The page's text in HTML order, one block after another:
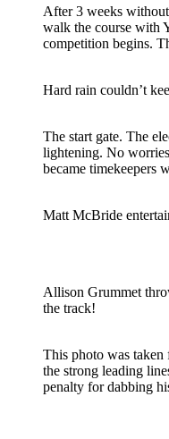
After 3 weeks
walk the course with
competition begins.
Hard rain couldn’t
The start gate. The
lightening. No
became timekeepers
Matt McBride
Allison Grummet
the track!
This photo was taken
the strong leading
penalty for dabbing